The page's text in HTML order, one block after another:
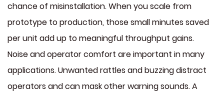
chance of misinstallation. When you scale from
prototype to production, those small minutes saved
per unit add up to meaningful throughput gains.
Noise and operator comfort are important in many
applications. Unwanted rattles and buzzing distract
operators and can mask other warning sounds. A